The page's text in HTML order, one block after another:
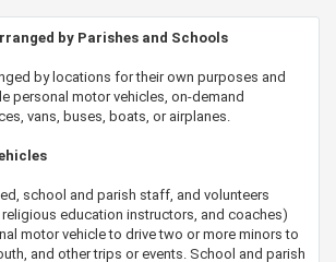
by Parishes and Schools
by locations for their own purposes and
personal motor vehicles, on-demand
vans, buses, boats, or airplanes.
school and parish staff, and volunteers
education instructors, and coaches)
motor vehicle to drive two or more minors to
and other trips or events. School and parish